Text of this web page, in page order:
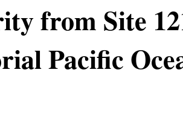
from Site
Pacific